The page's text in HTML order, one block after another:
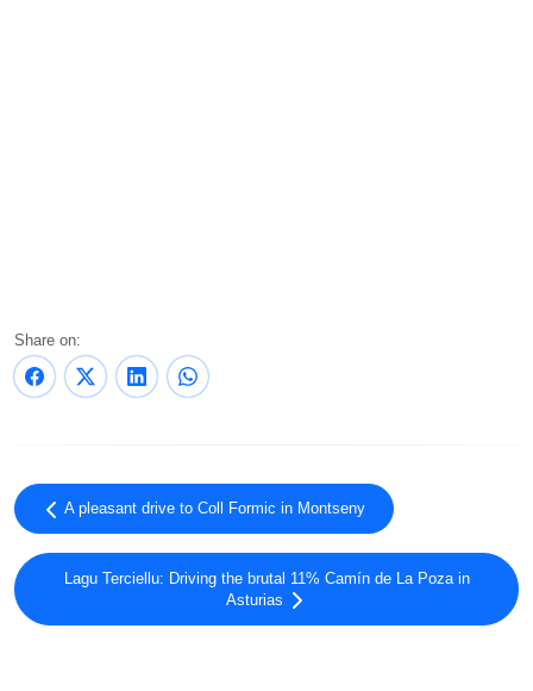
Share on:
A pleasant drive to Coll Formic in Montseny
Lagu Terciellu: Driving the brutal 11% Camín de La Poza in
Asturias